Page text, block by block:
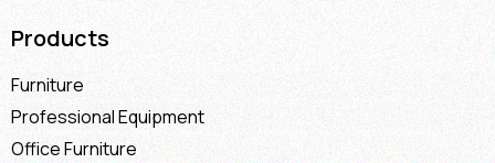
Products
Furniture
Professional Equipment
Office Furniture